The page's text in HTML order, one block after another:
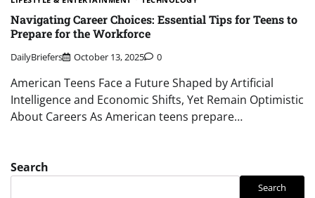
Navigating Career Choices: Essential Tips for Teens to
Prepare for the Workforce
DailyBriefers October 13, 2025 0
American Teens Face a Future Shaped by Artificial
Intelligence and Economic Shifts, Yet Remain Optimistic
About Careers As American teens prepare…
Search
Search